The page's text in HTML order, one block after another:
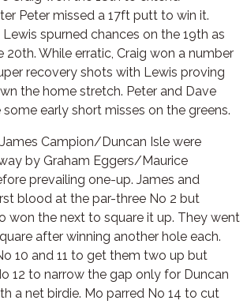
Peter missed a 17ft putt to win it.
spurned chances on the 19th as
20th. While erratic, Craig won a number
recovery shots with Lewis proving
the home stretch. Peter and Dave
early short misses on the greens.
Campion/Duncan Isle were
by Graham Eggers/Maurice
prevailing one-up. James and
blood at the par-three No 2 but
won the next to square it up. They went
after winning another hole each.
10 and 11 to get them two up but
12 to narrow the gap only for Duncan
a net birdie. Mo parred No 14 to cut